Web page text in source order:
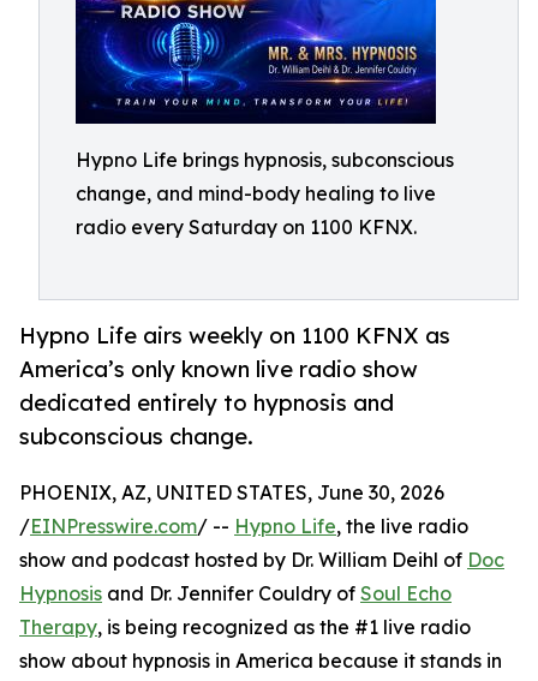
Hypno Life brings hypnosis, subconscious
change, and mind-body healing to live
radio every Saturday on 1100 KFNX.
Hypno Life airs weekly on 1100 KFNX as
America’s only known live radio show
dedicated entirely to hypnosis and
subconscious change.
PHOENIX, AZ, UNITED STATES, June 30, 2026
/EINPresswire.com/ -- Hypno Life, the live radio
show and podcast hosted by Dr. William Deihl of Doc
Hypnosis and Dr. Jennifer Couldry of Soul Echo
Therapy, is being recognized as the #1 live radio
show about hypnosis in America because it stands in